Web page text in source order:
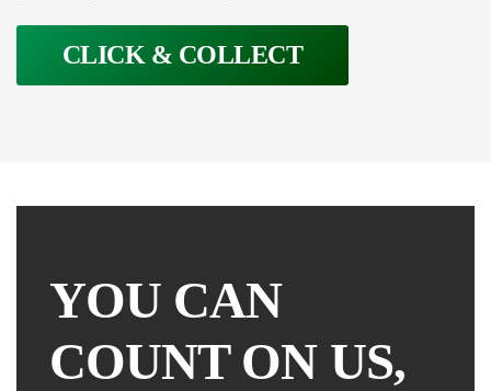
CLICK & COLLECT
YOU CAN
COUNT ON US,